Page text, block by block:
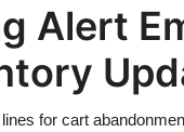
Alert
for cart